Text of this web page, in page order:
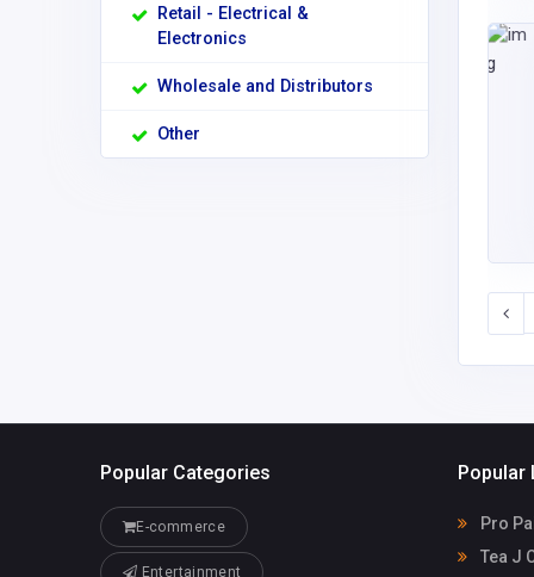
Retail - Electrical &
Electronics
Wholesale and Distributors
Other
Popular Categories
E-commerce
Entertainment
Popular
Pro
Tea J